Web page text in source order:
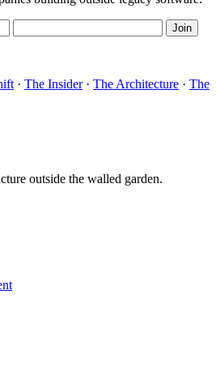
Join
· The Insider· The Architecture · The
outside the walled garden.